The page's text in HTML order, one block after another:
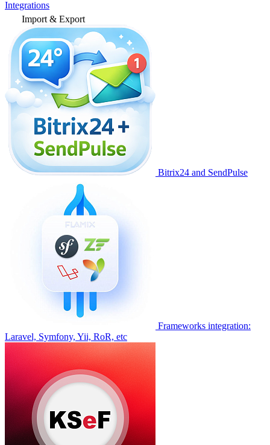
Integrations
Import & Export
Bitrix24 and SendPulse
Frameworks integration:
Laravel, Symfony, Yii, RoR, etc